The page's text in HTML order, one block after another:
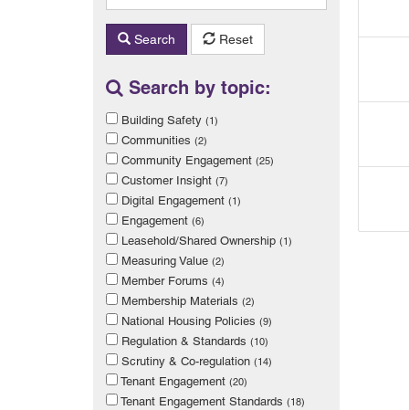
Search Reset
Search by topic:
Building Safety (1)
Communities (2)
Community Engagement (25)
Customer Insight (7)
Digital Engagement (1)
Engagement (6)
Leasehold/Shared Ownership (1)
Measuring Value (2)
Member Forums (4)
Membership Materials (2)
National Housing Policies (9)
Regulation & Standards (10)
Scrutiny & Co-regulation (14)
Tenant Engagement (20)
Tenant Engagement Standards (18)